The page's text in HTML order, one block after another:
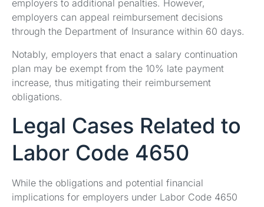
employers to additional penalties. However,
employers can appeal reimbursement decisions
through the Department of Insurance within 60 days.
Notably, employers that enact a salary continuation
plan may be exempt from the 10% late payment
increase, thus mitigating their reimbursement
obligations.
Legal Cases Related to
Labor Code 4650
While the obligations and potential financial
implications for employers under Labor Code 4650